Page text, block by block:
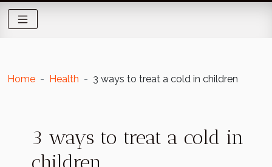
Home Health 3 ways to treat a cold in children
3 ways to treat a cold in
children